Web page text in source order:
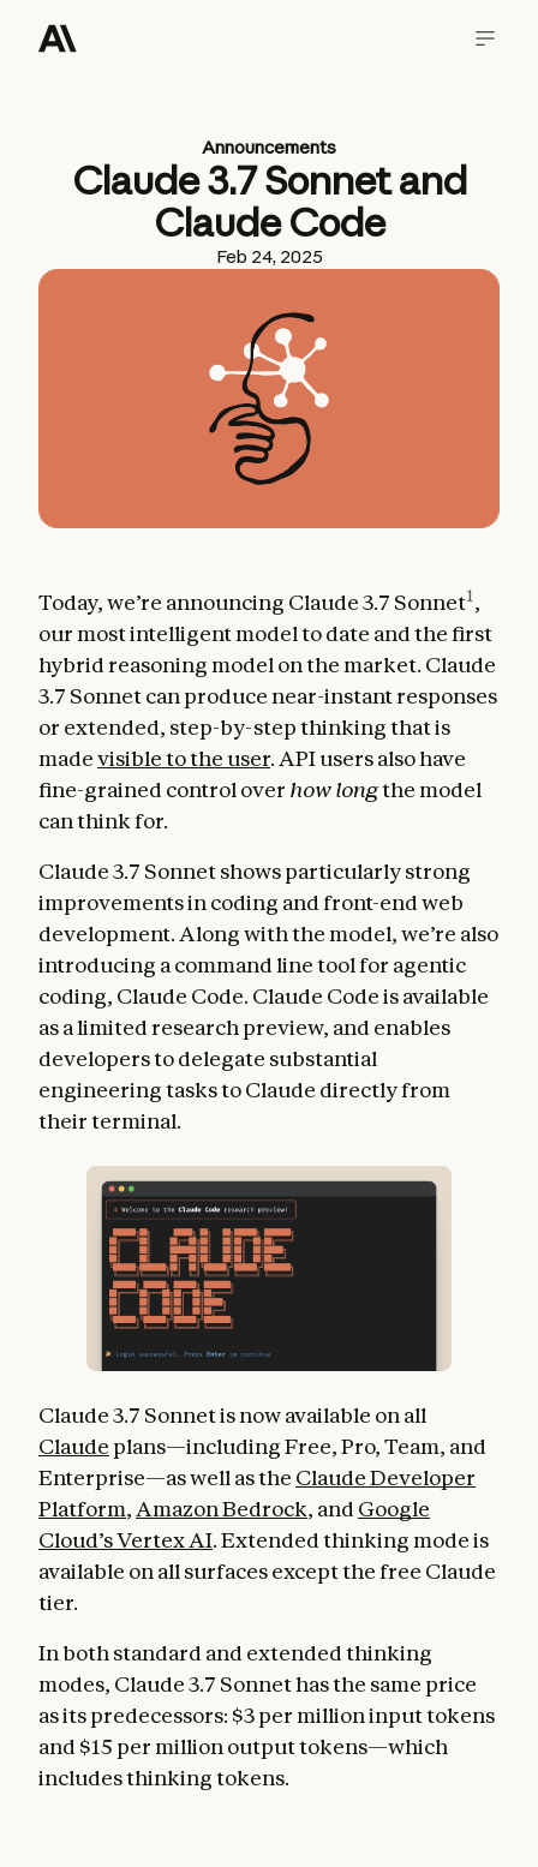
Announcements
Claude 3.7 Sonnet and
Claude Code
Feb 24, 2025
Today, we’re announcing Claude 3.7 Sonnet1,
our most intelligent model to date and the first
hybrid reasoning model on the market. Claude
3.7 Sonnet can produce near-instant responses
or extended, step-by-step thinking that is
madevisible to the user. API users also have
fine-grained control over how longthe model
can think for.
Claude 3.7 Sonnet shows particularly strong
improvements in coding and front-end web
development. Along with the model, we’re also
introducing a command line tool for agentic
coding, Claude Code. Claude Code is available
as a limited research preview, and enables
developers to delegate substantial
engineering tasks to Claude directly from
their terminal.
Claude 3.7 Sonnet is now available on all
Claude plans—including Free, Pro, Team, and
Enterprise—as well as the Claude Developer
Platform, Amazon Bedrock, and Google
Cloud’s Vertex AI. Extended thinking mode is
available on all surfaces except the free Claude
tier.
In both standard and extended thinking
modes, Claude 3.7 Sonnet has the same price
as its predecessors: $3 per million input tokens
and $15 per million output tokens—which
includes thinking tokens.